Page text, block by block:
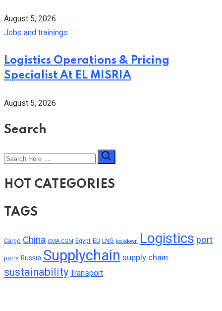
August 5, 2026
Jobs and trainings
Logistics Operations & Pricing
Specialist At EL MISRIA
August 5, 2026
Search
HOT CATEGORIES
TAGS
Cargo China CMA CGM Egypt EU LNG lockdown Logistics port
ports Russia Supplychain supply chain
sustainability Transport